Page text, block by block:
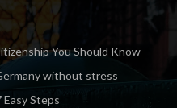
You Should Know
without stress
Steps